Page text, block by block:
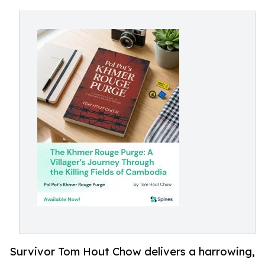
Survivor Tom Hout Chow delivers a harrowing,